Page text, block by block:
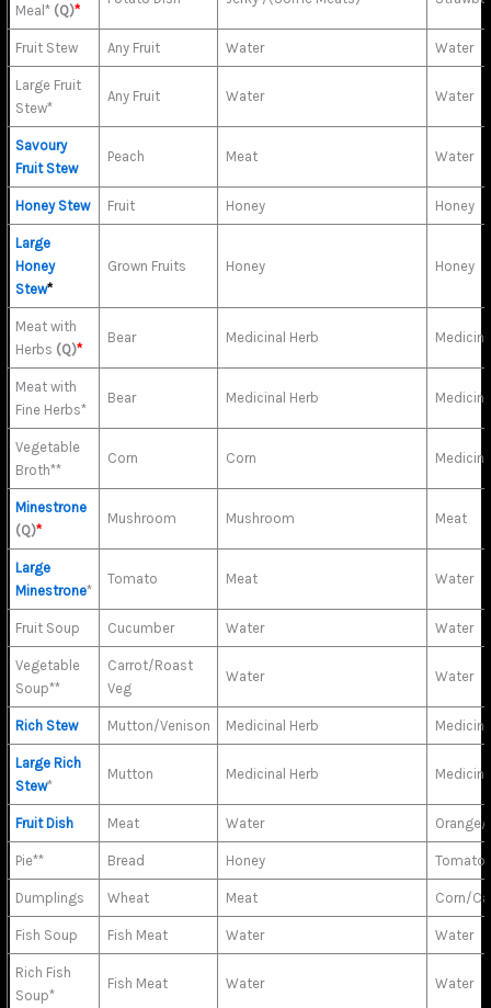
Meal* (Q)*
Fruit Stew Any Fruit Water Water
Large Fruit
Stew*
Any Fruit Water Water
Savoury
Fruit Stew
Peach Meat Water
Honey Stew Fruit Honey Honey
Large
Honey
Stew*
Grown Fruits Honey Honey
Meat with
Herbs (Q)*
Bear Medicinal Herb
Meat with
Fine Herbs*
Bear Medicinal Herb
Vegetable
Broth**
Corn Corn
Minestrone
(Q)*
Mushroom Mushroom Meat
Large
Minestrone*
Tomato Meat Water
Fruit Soup Cucumber Water Water
Vegetable
Soup**
Carrot/Roast
Veg
Water Water
Rich Stew Mutton/Venison Medicinal Herb
Large Rich
Stew*
Mutton Medicinal Herb
Fruit Dish Meat Water Orange/
Pie** Bread Honey
Dumplings Wheat Meat Corn/
Fish Soup Fish Meat Water Water
Rich Fish
Soup*
Fish Meat Water Water